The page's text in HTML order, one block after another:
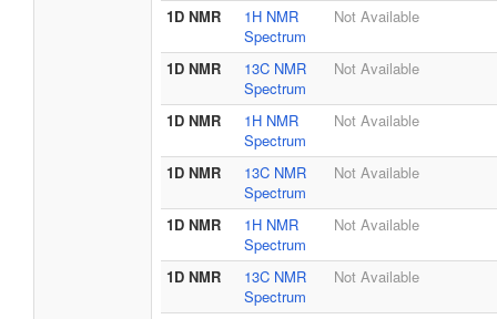
1D NMR
1H NMR
Spectrum
Not Available
1D NMR
13C NMR
Spectrum
Not Available
1D NMR
1H NMR
Spectrum
Not Available
1D NMR
13C NMR
Spectrum
Not Available
1D NMR
1H NMR
Spectrum
Not Available
1D NMR
13C NMR
Spectrum
Not Available